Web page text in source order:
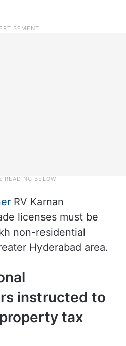
RV Karnan
licenses must be
non-residential
Hyderabad area.
instructed to
tax